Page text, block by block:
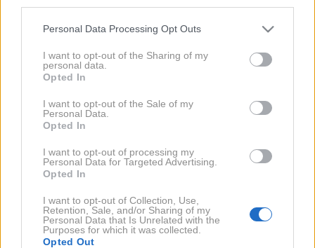
Please note that this website/app uses one or more Google
not limited to your visit or usage behaviour. You may click to
grant or deny consent to Google and its third-party tags to
use your data for below specified purposes in below Google
consent section.
Personal Data Processing Opt Outs
I want to opt-out of the Sharing of my
personal data.
Opted In
I want to opt-out of the Sale of my
Personal Data.
Opted In
I want to opt-out of processing my
Personal Data for Targeted Advertising.
Opted In
I want to opt-out of Collection, Use,
Retention, Sale, and/or Sharing of my
Personal Data that Is Unrelated with the
Purposes for which it was collected.
Opted Out
Silhouette